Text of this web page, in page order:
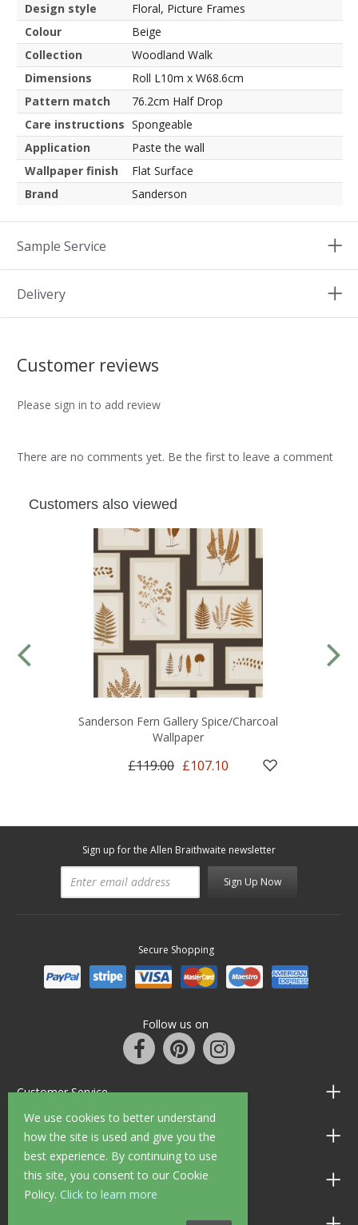
We use cookies to better understand
how the site is used and give you the
best experience. By continuing to use
this site, you consent to our Cookie
Policy. Click to learn more
Design style
Floral, Picture Frames
Colour
Beige
Collection
Woodland Walk
Dimensions
Roll L10m x W68.6cm
Pattern match
76.2cm Half Drop
Care instructions Spongeable
Application
Paste the wall
Wallpaper finish
Flat Surface
Brand
Sanderson
Sample Service
Delivery
Customer reviews
Please sign in to add review
There are no comments yet. Be the first to leave a comment
Customers also viewed
Sanderson Fern Gallery Spice/Charcoal
Wallpaper
£119.00 £107.10
Sign up for the Allen Braithwaite newsletter
Sign Up Now
Secure Shopping
Follow us on
Customer Service
Information
Shop Opening Hours